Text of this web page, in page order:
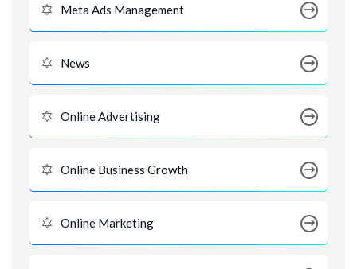
Meta Ads Management
News
Online Advertising
Online Business Growth
Online Marketing